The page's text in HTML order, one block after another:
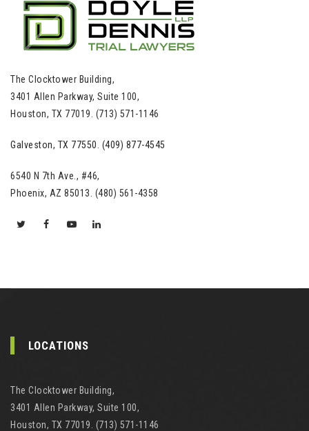
The Clocktower Building,
3401 Allen Parkway, Suite 100,
Houston, TX 77019. (713) 571-1146
Galveston, TX 77550. (409) 877-4545
6540 N 7th Ave., #46,
Phoenix, AZ 85013. (480) 561-4358
LOCATIONS
The Clocktower Building,
3401 Allen Parkway, Suite 100,
Houston, TX 77019. (713) 571-1146